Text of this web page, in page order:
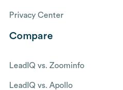
Privacy Center
Compare
LeadIQ vs. Zoominfo
LeadIQ vs. Apollo